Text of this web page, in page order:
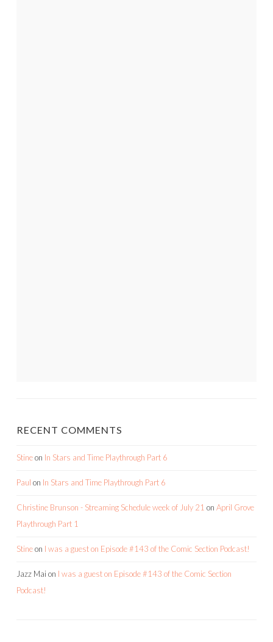
RECENT COMMENTS
Stineon In Stars and Time Playthrough Part 6
Paul on In Stars and Time Playthrough Part 6
Christine Brunson - Streaming Schedule week of July 21 on April Grove
Playthrough Part 1
Stineon I was a guest on Episode #143 of the Comic Section Podcast!
Jazz Mai on I was a guest on Episode #143 of the Comic Section
Podcast!